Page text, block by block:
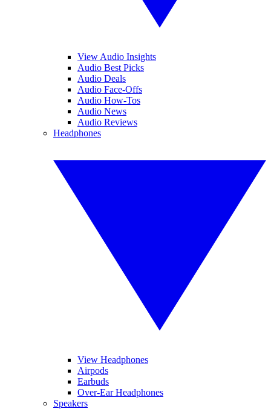
View Audio Insights
Audio Best Picks
Audio Deals
Audio Face-Offs
Audio How-Tos
Audio News
Audio Reviews
Headphones
View Headphones
Airpods
Earbuds
Over-Ear Headphones
Speakers